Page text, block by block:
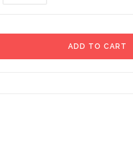
ADD TO CART